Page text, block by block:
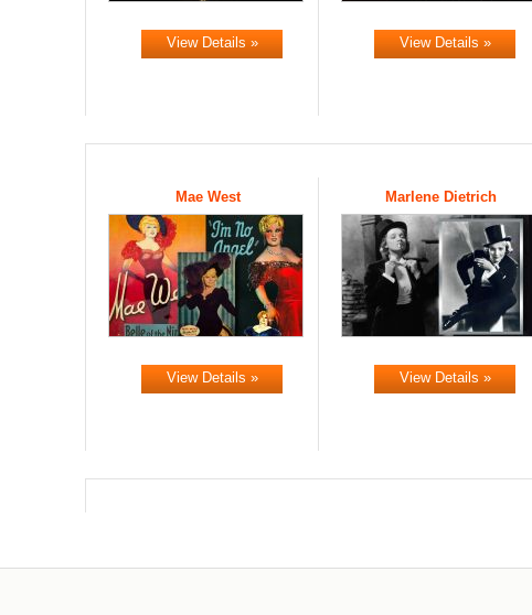
View Details » View Details »
Mae West
View Details »
Marlene Dietrich
View Details »